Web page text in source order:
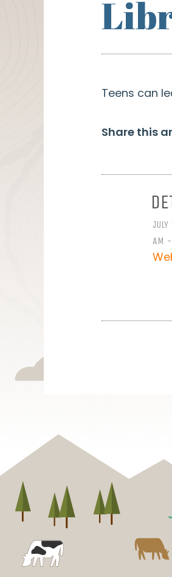
Teens can
Share this
AM